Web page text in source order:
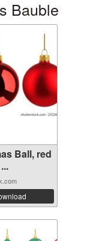
Bauble
Ball, red